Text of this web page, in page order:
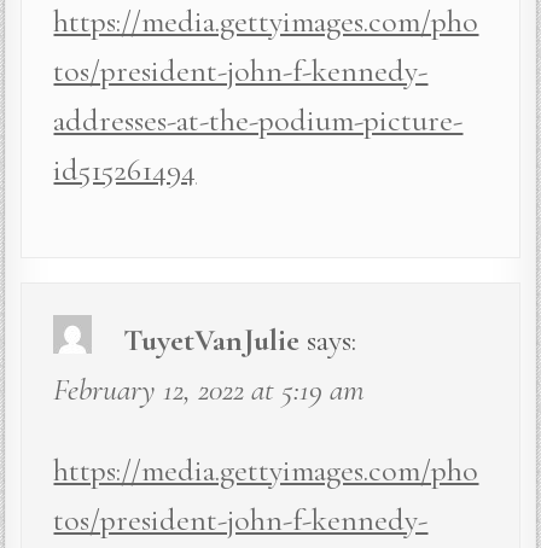
https://media.gettyimages.com/pho
tos/president-john-f-kennedy-
addresses-at-the-podium-picture-
id515261494
TuyetVanJulie says:
February 12, 2022 at 5:19 am
https://media.gettyimages.com/pho
tos/president-john-f-kennedy-